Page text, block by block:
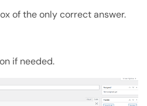
of the only correct answer.
if needed.